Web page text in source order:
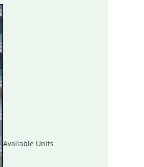
Available Units